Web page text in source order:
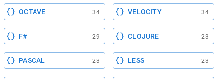
OCTAVE 34 VELOCITY 34
F# 29 CLOJURE 23
PASCAL 23 LESS 23